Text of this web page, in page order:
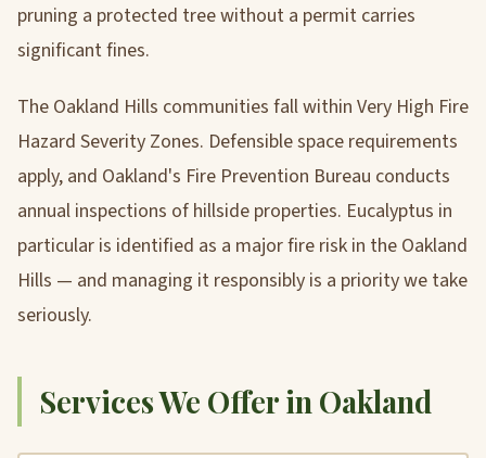
pruning a protected tree without a permit carries
significant fines.
The Oakland Hills communities fall within Very High Fire
Hazard Severity Zones. Defensible space requirements
apply, and Oakland's Fire Prevention Bureau conducts
annual inspections of hillside properties. Eucalyptus in
particular is identified as a major fire risk in the Oakland
Hills — and managing it responsibly is a priority we take
seriously.
Services We Offer in Oakland